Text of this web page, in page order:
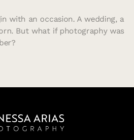
with an occasion. A wedding, a
But what if photography was